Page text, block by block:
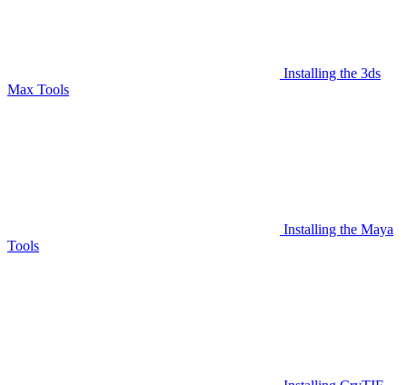
Installing the 3ds
Max Tools
Installing the Maya
Tools